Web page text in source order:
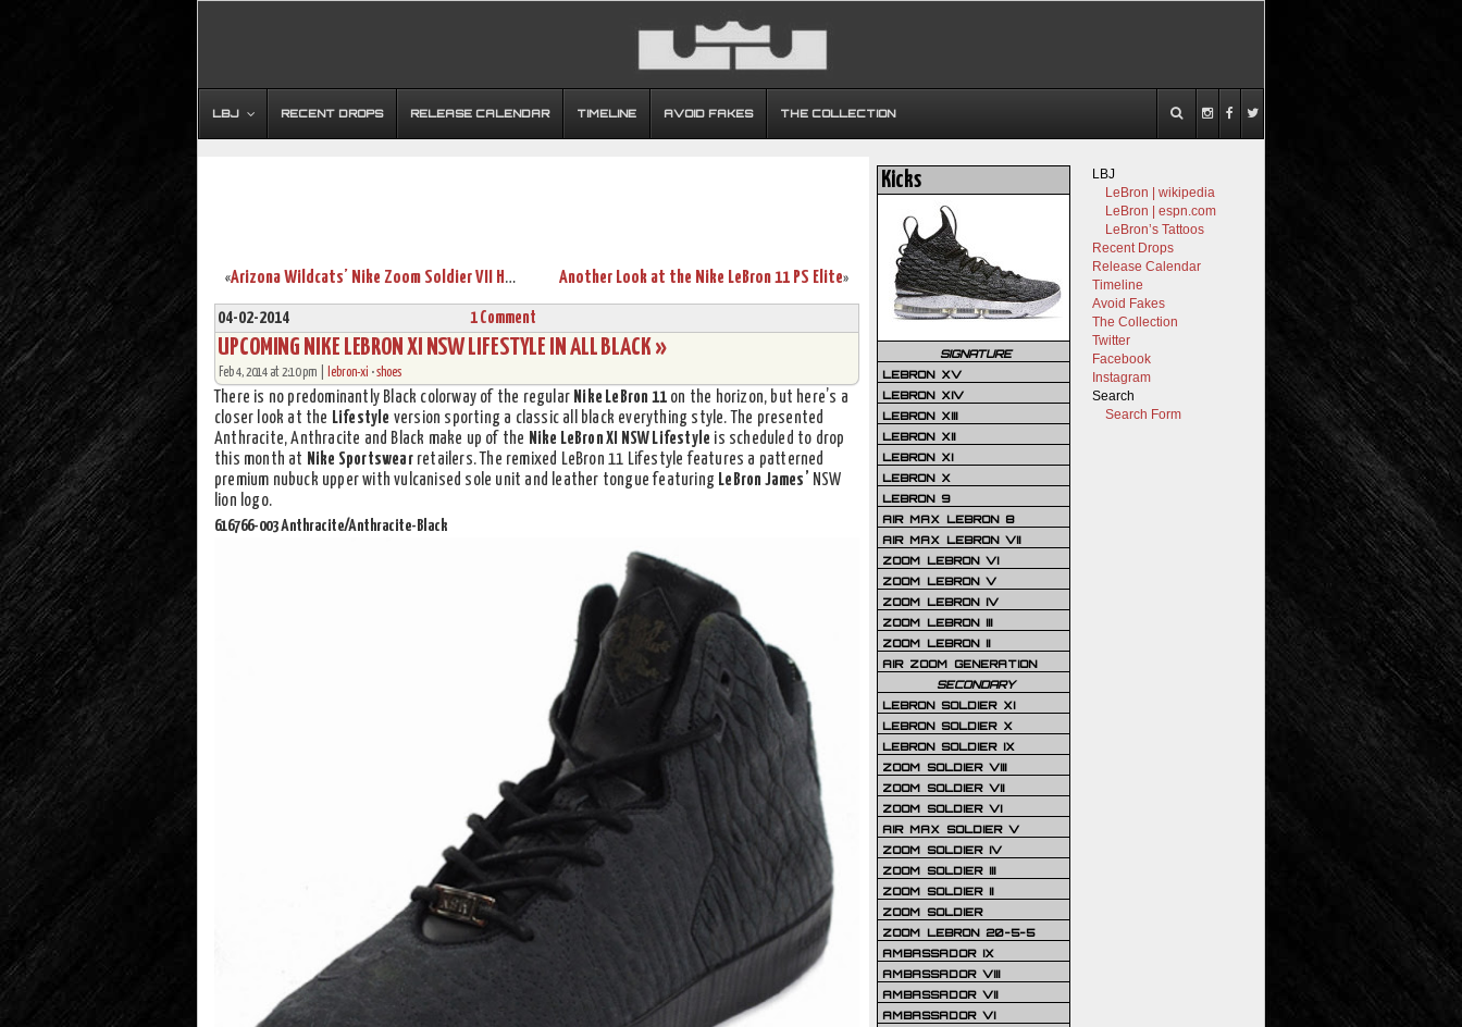
LBJ RECENT DROPS RELEASE CALENDAR TIMELINE AVOID FAKES THE COLLECTION
« Arizona Wildcats’ Nike Zoom Soldier VII Home & Away PEs »
Another Look at the Nike LeBron 11 PS Elite
04-02-2014 1 Comment
UPCOMING NIKE LEBRON XI NSW LIFESTYLE IN ALL BLACK »
Feb 4, 2014 at 2:10 pm | lebron-xi •shoes
There is no predominantly Black colorway of the regular Nike LeBron 11 on the horizon, but here’s a
closer look at the Lifestyle version sporting a classic all black everything style. The presented
Anthracite, Anthracite and Black make up of the Nike LeBron XI NSW Lifestyle is scheduled to drop
this month at Nike Sportswearretailers. The remixed LeBron 11 Lifestyle features a patterned
premium nubuck upper with vulcanised sole unit and leather tongue featuring LeBron James’
NSW
lion logo.
616766-003 Anthracite/Anthracite-Black
LBJ
LeBron | wikipedia
LeBron | espn.com
LeBron’s Tattoos
Recent Drops
Release Calendar
Timeline
Avoid Fakes
The Collection
Twitter
Facebook
Instagram
Search
Search Form
Kicks
SIGNATURE
LEBRON XV
LEBRON XIV
LEBRON XIII
LEBRON XII
LEBRON XI
LEBRON X
LEBRON 9
AIR MAX LEBRON 8
AIR MAX LEBRON VII
ZOOM LEBRON VI
ZOOM LEBRON V
ZOOM LEBRON IV
ZOOM LEBRON III
ZOOM LEBRON II
AIR ZOOM GENERATION
SECONDARY
LEBRON SOLDIER XI
LEBRON SOLDIER X
LEBRON SOLDIER IX
ZOOM SOLDIER VIII
ZOOM SOLDIER VII
ZOOM SOLDIER VI
AIR MAX SOLDIER V
ZOOM SOLDIER IV
ZOOM SOLDIER III
ZOOM SOLDIER II
ZOOM SOLDIER
ZOOM LEBRON 20-5-5
AMBASSADOR IX
AMBASSADOR VIII
AMBASSADOR VII
AMBASSADOR VI